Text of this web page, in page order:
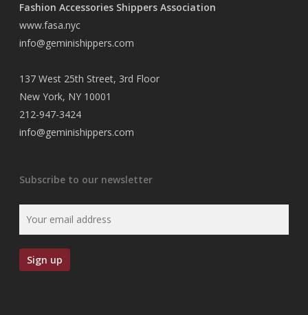
Fashion Accessories Shippers Association
www.fasa.nyc
info@geminishippers.com
137 West 25th Street, 3rd Floor
New York, NY 10001
212-947-3424
info@geminishippers.com
Subscribe to our newsletter